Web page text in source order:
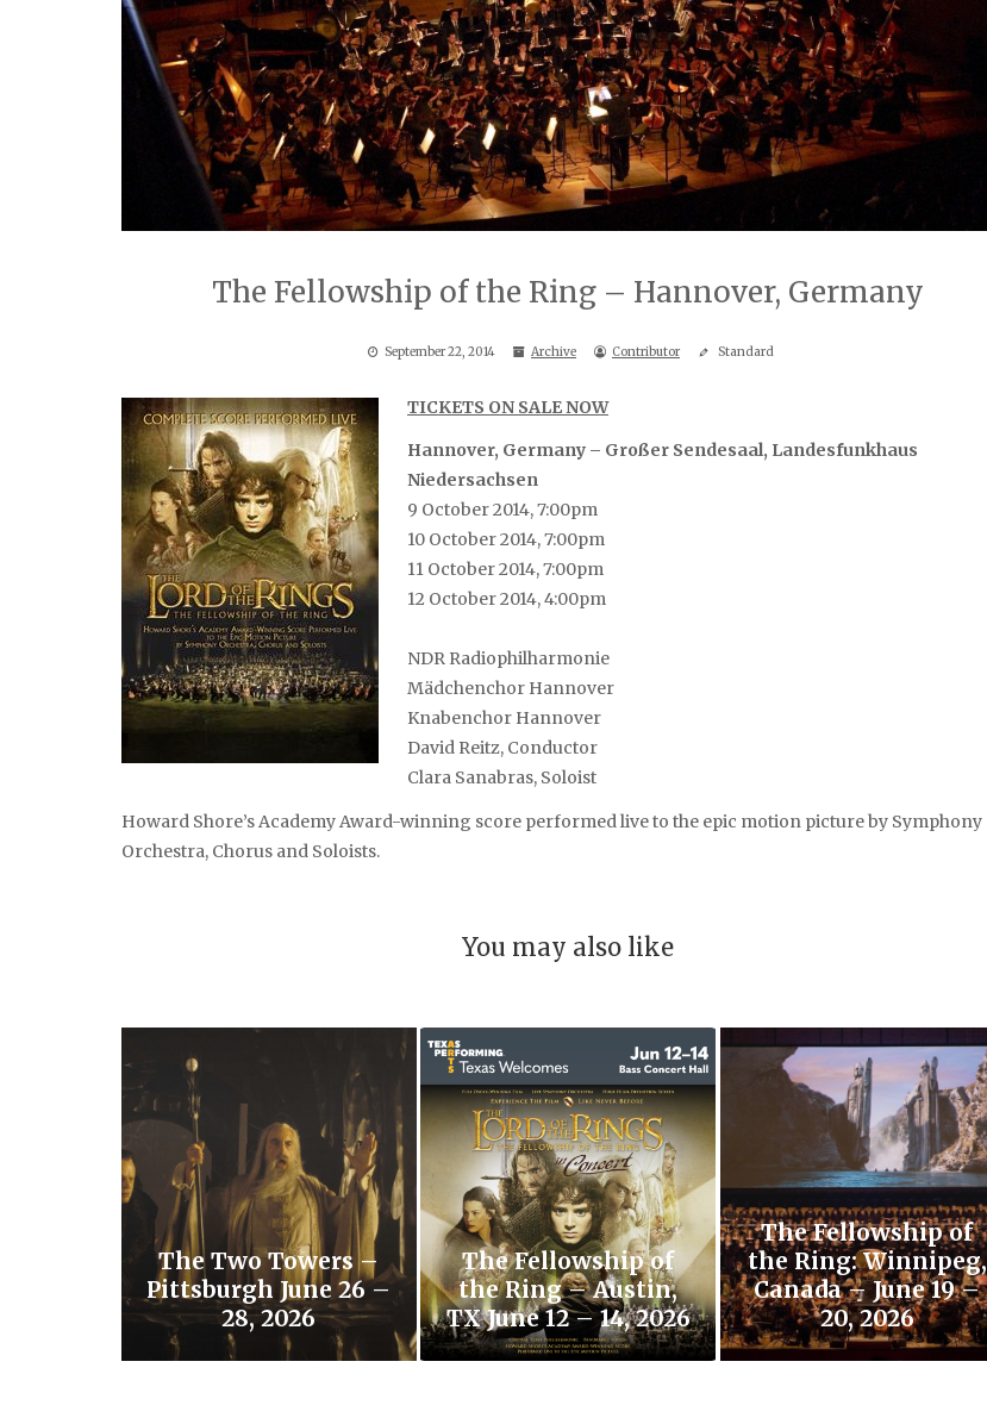
The Fellowship of the Ring – Hannover, Germany
September 22, 2014 Archive Contributor Standard
TICKETS ON SALE NOW
Hannover, Germany – Großer Sendesaal, Landesfunkhaus
Niedersachsen
9 October 2014, 7:00pm
10 October 2014, 7:00pm
11 October 2014, 7:00pm
12 October 2014, 4:00pm
NDR Radiophilharmonie
Mädchenchor Hannover
Knabenchor Hannover
David Reitz, Conductor
Clara Sanabras, Soloist
Howard Shore’s Academy Award-winning score performed live to the epic motion picture by Symphony
Orchestra, Chorus and Soloists.
You may also like
The Two Towers –
Pittsburgh June 26 –
28, 2026
The Fellowship of
the Ring – Austin,
TX June 12 – 14, 2026
The Fellowship of
the Ring: Winnipeg,
Canada – June 19 –
20, 2026